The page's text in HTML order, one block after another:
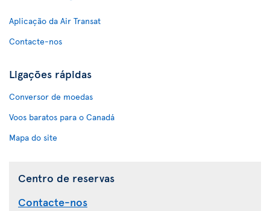
Aplicação da Air Transat
Contacte-nos
Ligações rápidas
Conversor de moedas
Voos baratos para o Canadá
Mapa do site
Centro de reservas
Contacte-nos